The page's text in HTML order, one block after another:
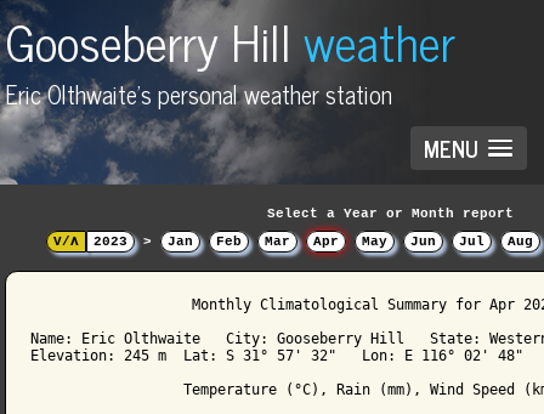
Gooseberry Hillweather
Eric Olthwaite's personal weather station
MENU
Select a Year or Month report
V/Λ
2023 > Jan Feb Mar Apr May Jun Jul Aug
Monthly Climatological Summary for Apr
Name: Eric Olthwaite   City: Gooseberry Hill   State:
Elevation: 245 m  Lat: S 31° 57' 32"   Lon: E 116° 02' 48"
Temperature (°C), Rain (mm), Wind Speed